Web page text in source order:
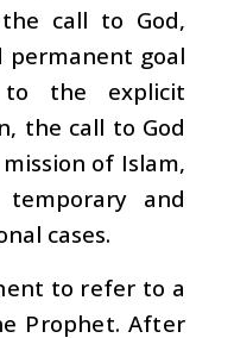
call to God,
permanent goal
to the explicit
the call to God
of Islam,
and
cases.
to refer to a
Prophet. After